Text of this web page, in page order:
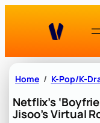
Home K-Pop/K-
Netflix’s
Jisoo’s Virtual